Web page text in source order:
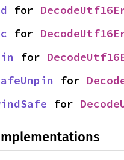
for
for
for
for
for